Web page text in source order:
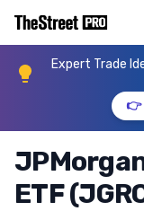
Expert Trade
ETF